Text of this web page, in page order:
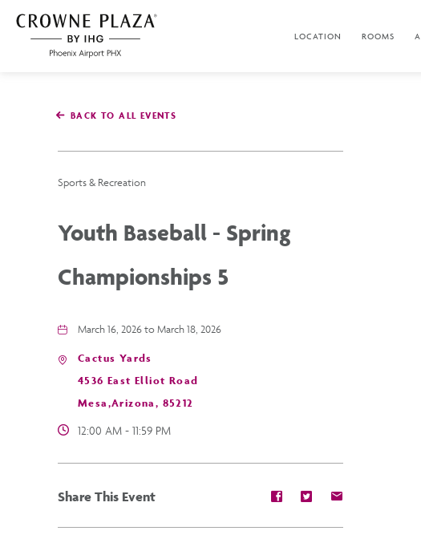
SKIP TO MAIN CONTENT
Phoenix
LOCATION ROOMS
BACK TO ALL EVENTS
Sports & Recreation
Youth Baseball - Spring
Championships 5
March 16, 2026 to March 18, 2026
Cactus Yards
4536 East Elliot Road
Mesa,Arizona, 85212
12:00 AM - 11:59 PM
Share This Event
Share
event
Facebook
Share
event
Twitter
E-